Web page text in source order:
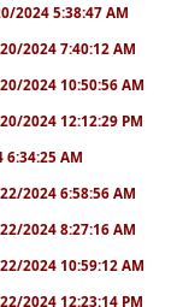
2024 5:38:47 AM
2024 7:40:12 AM
2024 10:50:56 AM
2024 12:12:29 PM
6:34:25 AM
2024 6:58:56 AM
2024 8:27:16 AM
2024 10:59:12 AM
2024 12:23:14 PM